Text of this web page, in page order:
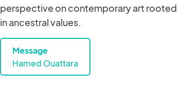
perspective on contemporary art rooted
in ancestral values.
Message
Hamed Ouattara